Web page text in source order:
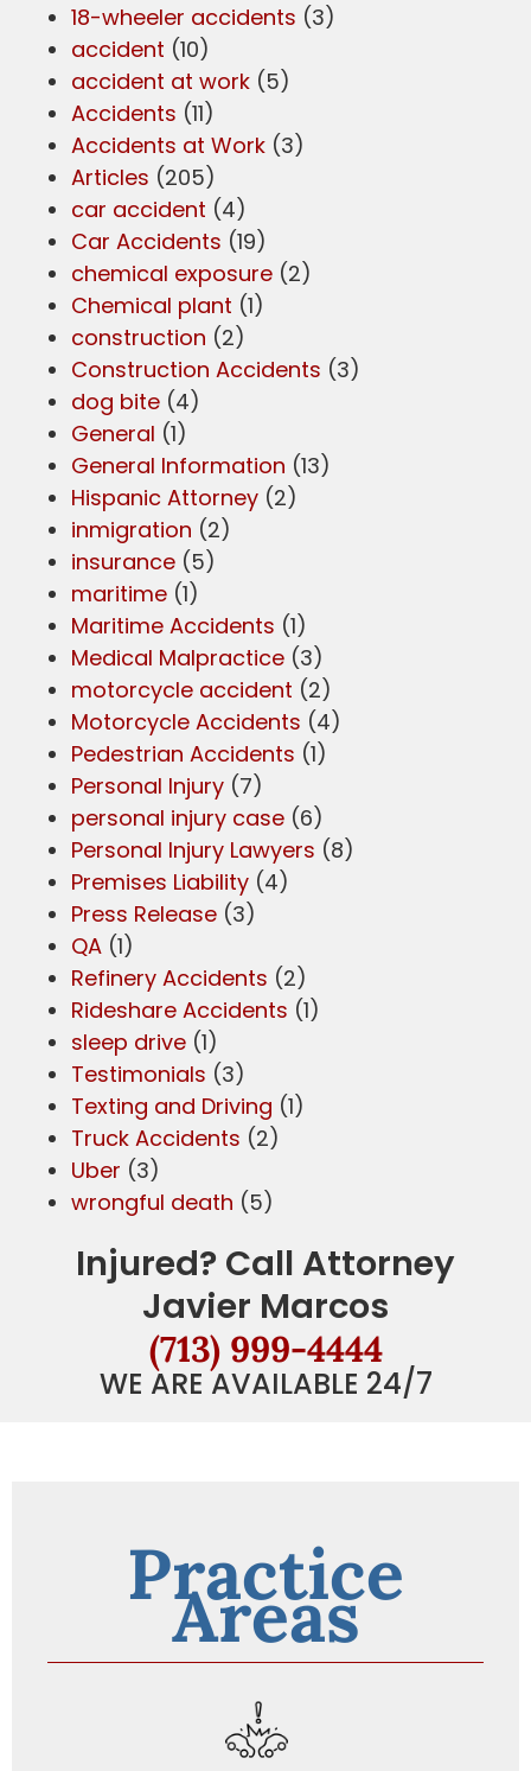
18-wheeler accidents (3)
accident (10)
accident at work (5)
Accidents (11)
Accidents at Work (3)
Articles (205)
car accident (4)
Car Accidents (19)
chemical exposure (2)
Chemical plant (1)
construction (2)
Construction Accidents (3)
dog bite (4)
General (1)
General Information (13)
Hispanic Attorney (2)
inmigration (2)
insurance (5)
maritime (1)
Maritime Accidents (1)
Medical Malpractice (3)
motorcycle accident (2)
Motorcycle Accidents (4)
Pedestrian Accidents (1)
Personal Injury (7)
personal injury case (6)
Personal Injury Lawyers (8)
Premises Liability (4)
Press Release (3)
QA (1)
Refinery Accidents (2)
Rideshare Accidents (1)
sleep drive (1)
Testimonials (3)
Texting and Driving (1)
Truck Accidents (2)
Uber (3)
wrongful death (5)
Injured? Call Attorney
Javier Marcos
(713) 999-4444
WE ARE AVAILABLE 24/7
Practice
Areas